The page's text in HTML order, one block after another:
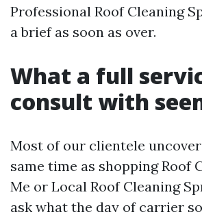
Professional Roof Cleaning
a brief as soon as over.
What a full
consult with
Most of our clientele
same time as shopping Roof
Me or Local Roof Cleaning
ask what the day of carrier